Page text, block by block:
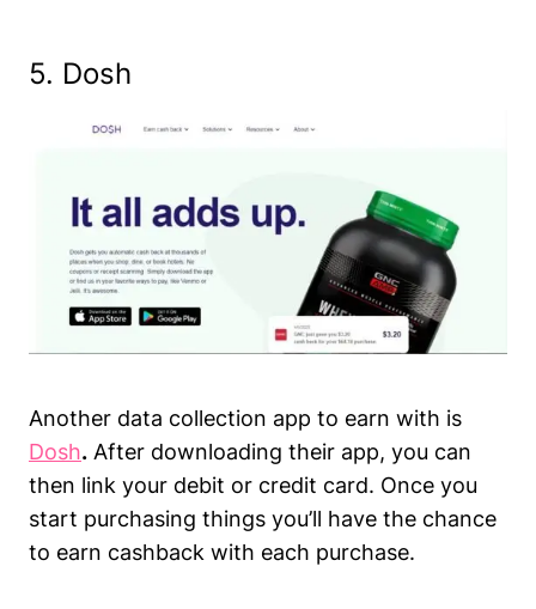
5. Dosh
Another data collection app to earn with is
Dosh. After downloading their app, you can
then link your debit or credit card. Once you
start purchasing things you’ll have the chance
to earn cashback with each purchase.